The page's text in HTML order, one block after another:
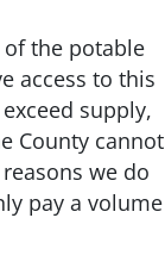
of the potable
access to this
supply,
County cannot
we do
pay a volume